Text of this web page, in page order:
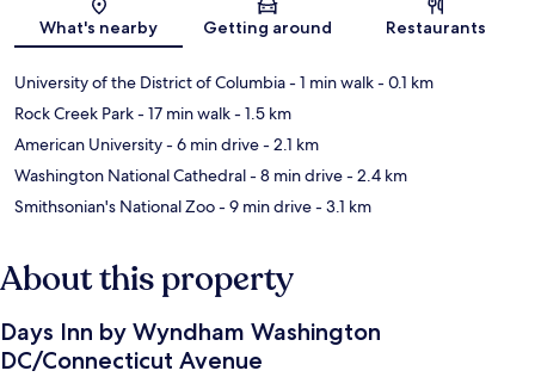
Map
What's nearby Getting around Restaurants
University of the District of Columbia- 1 min walk- 0.1 km
Rock Creek Park- 17 min walk- 1.5 km
American University- 6 min drive- 2.1 km
Washington National Cathedral- 8 min drive- 2.4 km
Smithsonian's National Zoo- 9 min drive- 3.1 km
About this property
Days Inn by Wyndham Washington
DC/Connecticut Avenue